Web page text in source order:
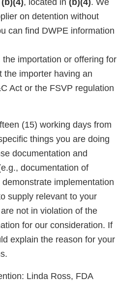
(b)(4), located in (b)(4). We
on detention without
can find DWPE information
the importation or offering for
the importer having an
Act or the FSVP regulation
(15) working days from
things you are doing
documentation and
documentation of
implementation
supply relevant to your
not in violation of the
for our consideration. If
explain the reason for your
Linda Ross, FDA